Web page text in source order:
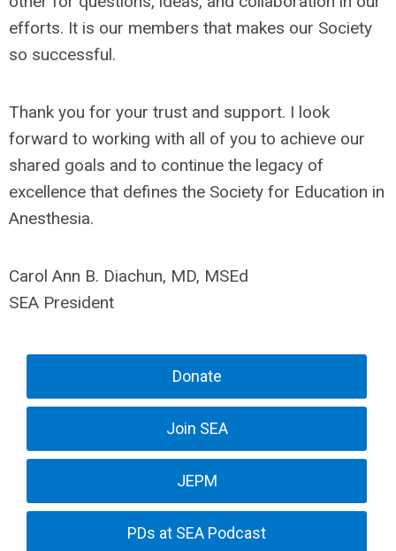
efforts. It is our members that makes our Society
so successful.
Thank you for your trust and support. I look
forward to working with all of you to achieve our
shared goals and to continue the legacy of
excellence that defines the Society for Education in
Anesthesia.
Carol Ann B. Diachun, MD, MSEd
SEA President
Donate
Join SEA
JEPM
PDs at SEA Podcast